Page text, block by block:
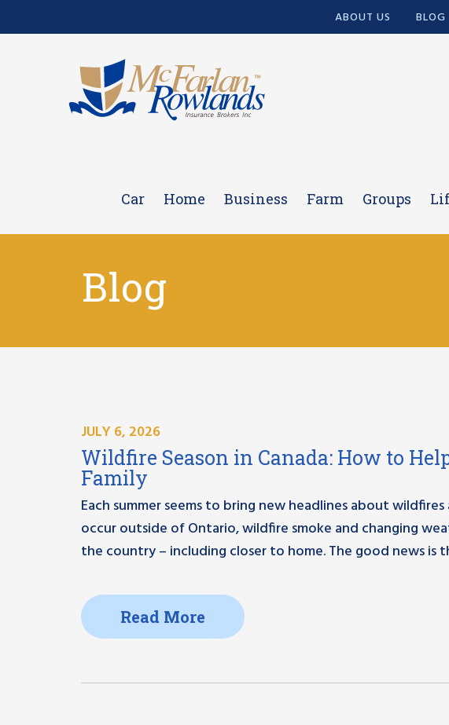
ABOUT US BLOG
Car Home Business Farm Groups
Blog
JULY 6, 2026
Wildfire Season in Canada: How to
Family
Each summer seems to bring new headlines about
occur outside of Ontario, wildfire smoke and changing
the country – including closer to home. The good news
Read More